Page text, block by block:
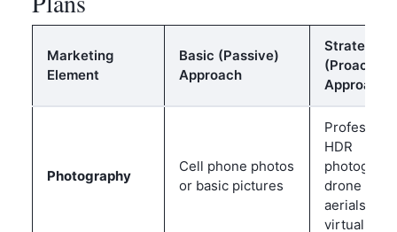
Marketing
Element
Basic (Passive)
Approach
Strategic
(Proactive)
Approach
Photography
Cell phone photos
or basic pictures
HDR
drone
aerials,
virtual tour